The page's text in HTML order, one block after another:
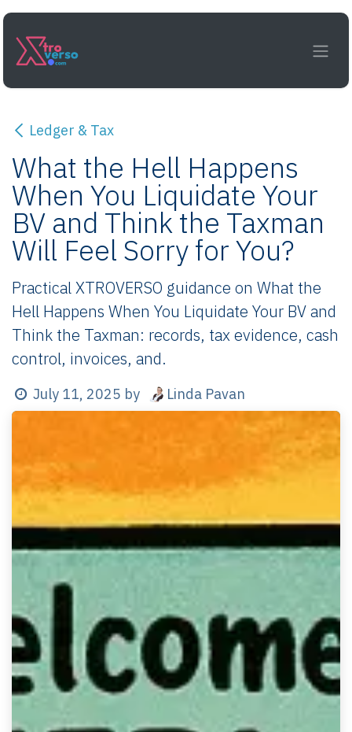
Skip to Content
Ledger & Tax
What the Hell Happens
When You Liquidate Your
BV and Think the Taxman
Will Feel Sorry for You?
Practical XTROVERSO guidance on What the
Hell Happens When You Liquidate Your BV and
Think the Taxman: records, tax evidence, cash
control, invoices, and.
July 11, 2025 by Linda Pavan